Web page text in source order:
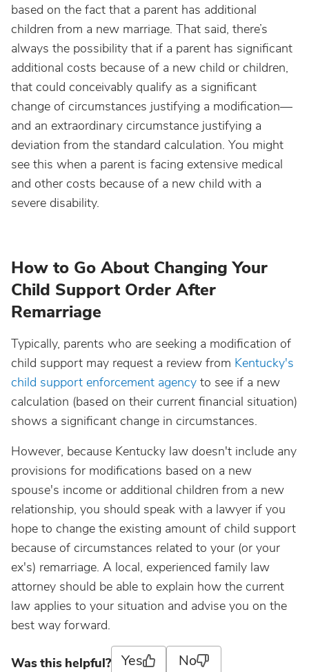
based on the fact that a parent has additional
children from a new marriage. That said, there’s
always the possibility that if a parent has significant
additional costs because of a new child or children,
that could conceivably qualify as a significant
change of circumstances justifying a modification—
and an extraordinary circumstance justifying a
deviation from the standard calculation. You might
see this when a parent is facing extensive medical
and other costs because of a new child with a
severe disability.
How to Go About Changing Your
Child Support Order After
Remarriage
Typically, parents who are seeking a modification of
child support may request a review from Kentucky's
child support enforcement agency to see if a new
calculation (based on their current financial situation)
shows a significant change in circumstances.
However, because Kentucky law doesn't include any
provisions for modifications based on a new
spouse's income or additional children from a new
relationship, you should speak with a lawyer if you
hope to change the existing amount of child support
because of circumstances related to your (or your
ex's) remarriage. A local, experienced family law
attorney should be able to explain how the current
law applies to your situation and advise you on the
best way forward.
Was this helpful? Yes No